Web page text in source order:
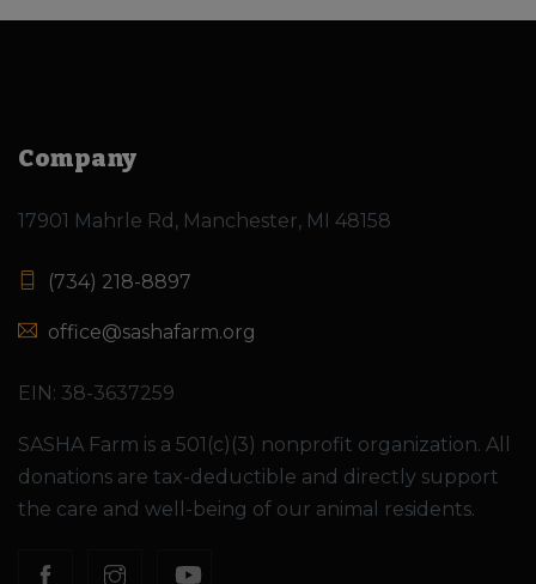
Company
17901 Mahrle Rd, Manchester, MI 48158
(734) 218-8897
office@sashafarm.org
EIN: 38-3637259
SASHA Farm is a 501(c)(3) nonprofit organization. All
donations are tax-deductible and directly support
the care and well-being of our animal residents.